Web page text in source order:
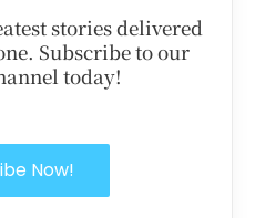
stories delivered
Subscribe to our
today!
Now!